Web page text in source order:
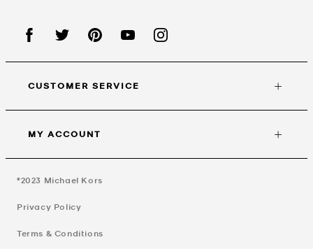
CUSTOMER SERVICE
MY ACCOUNT
©2023 Michael Kors
Privacy Policy
Terms & Conditions